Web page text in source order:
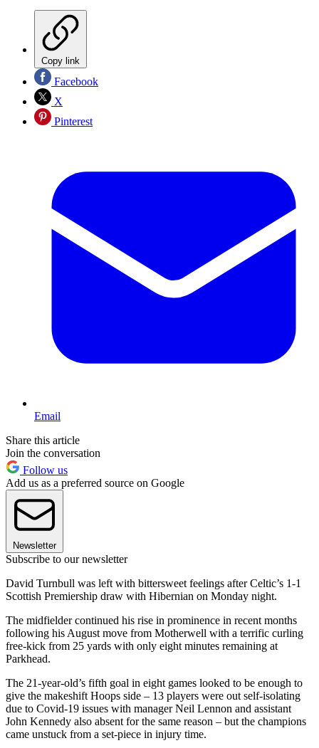
Copy link
Facebook
X
Pinterest
Email
Share this article
Join the conversation
Follow us
Add us as a preferred source on Google
Newsletter
Subscribe to our newsletter
David Turnbull was left with bittersweet feelings after Celtic’s 1-1
Scottish Premiership draw with Hibernian on Monday night.
The midfielder continued his rise in prominence in recent months
following his August move from Motherwell with a terrific curling
free-kick from 25 yards with only eight minutes remaining at
Parkhead.
The 21-year-old’s fifth goal in eight games looked to be enough to
give the makeshift Hoops side – 13 players were out self-isolating
due to Covid-19 issues with manager Neil Lennon and assistant
John Kennedy also absent for the same reason – but the champions
came unstuck from a set-piece in injury time.